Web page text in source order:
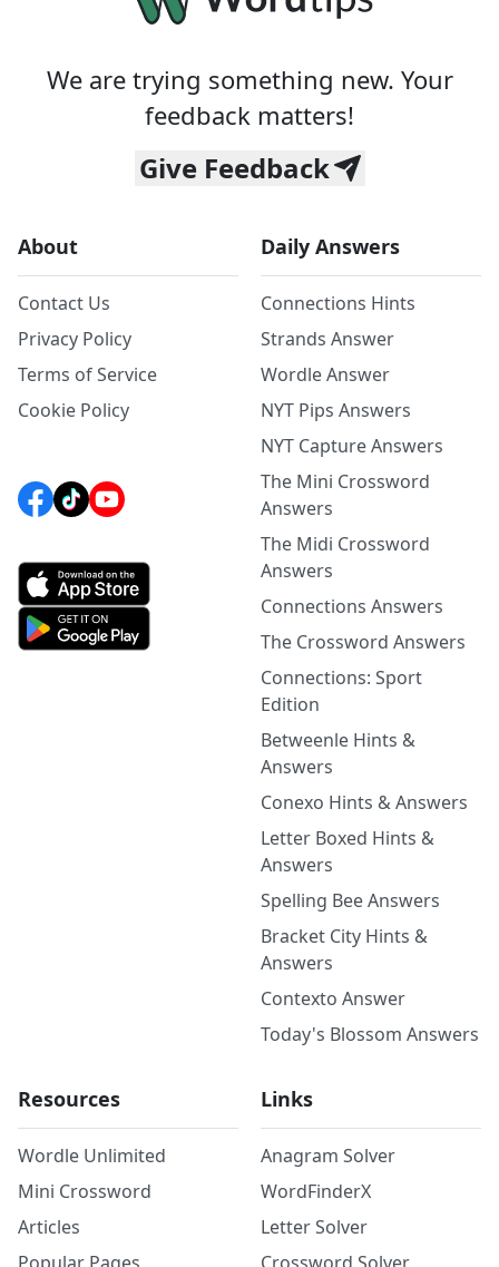
We are trying something new. Your
feedback matters!
Give Feedback
About
Contact Us
Privacy Policy
Terms of Service
Cookie Policy
Daily Answers
Connections Hints
Strands Answer
Wordle Answer
NYT Pips Answers
NYT Capture Answers
The Mini Crossword
Answers
The Midi Crossword
Answers
Connections Answers
The Crossword Answers
Connections: Sport
Edition
Betweenle Hints &
Answers
Conexo Hints & Answers
Letter Boxed Hints &
Answers
Spelling Bee Answers
Bracket City Hints &
Answers
Contexto Answer
Today's Blossom Answers
Resources
Wordle Unlimited
Mini Crossword
Articles
Links
Anagram Solver
WordFinderX
Letter Solver